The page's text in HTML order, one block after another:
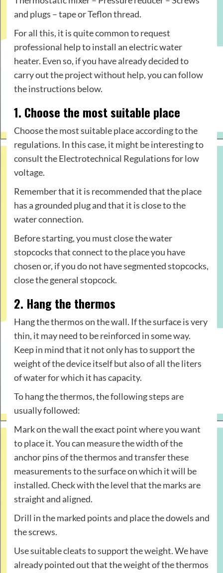
and plugs – tape or Teflon thread.
For all this, it is quite common to request
professional help to install an electric water
heater. Even so, if you have already decided to
carry out the project without help, you can follow
the instructions below.
1. Choose the most suitable place
Choose the most suitable place according to the
regulations. In this case, it might be interesting to
consult the Electrotechnical Regulations for low
voltage.
Remember that it is recommended that the place
has a grounded plug and that it is close to the
water connection.
Before starting, you must close the water
stopcocks that connect to the place you have
chosen or, if you do not have segmented stopcocks,
close the general stopcock.
2. Hang the thermos
Hang the thermos on the wall. If the surface is very
thin, it may need to be reinforced in some way.
Keep in mind that it not only has to support the
weight of the device itself but also of all the liters
of water for which it has capacity.
To hang the thermos, the following steps are
usually followed:
Mark on the wall the exact point where you want
to place it. You can measure the width of the
anchor pins of the thermos and transfer these
measurements to the surface on which it will be
installed. Check with the level that the marks are
straight and aligned.
Drill in the marked points and place the dowels and
the screws.
Use suitable cleats to support the weight. We have
already pointed out that the weight of the thermos